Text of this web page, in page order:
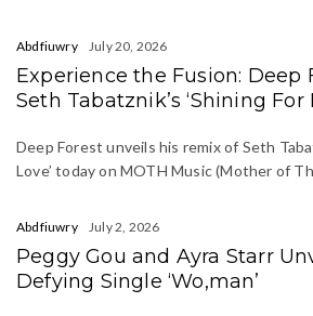
Abdfiuwry July 20, 2026
Experience the Fusion: Deep
Seth Tabatznik’s ‘Shining For
Deep Forest unveils his remix of Seth
Love’ today on MOTH Music (Mother of
Abdfiuwry July 2, 2026
Peggy Gou and Ayra Starr
Defying Single ‘Wo,man’